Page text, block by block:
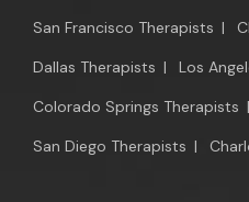
San Francisco Therapists |
Dallas Therapists | Los
Colorado Springs Therapists |
San Diego Therapists |